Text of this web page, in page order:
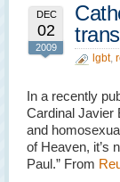
DEC
02
2009
lgbt,
In a recently
Cardinal Javier
and
of Heaven, it’s
Paul.” From